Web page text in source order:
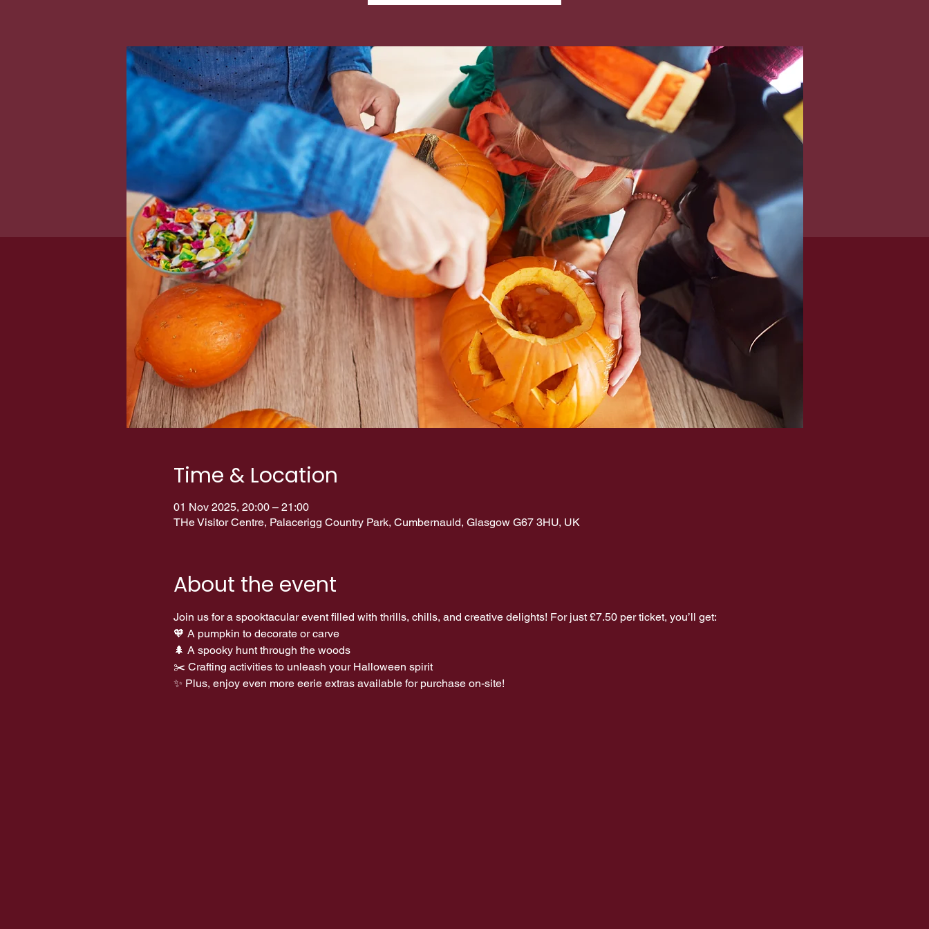
Time & Location
01 Nov 2025, 20:00 – 21:00
THe Visitor Centre, Palacerigg Country Park, Cumbernauld, Glasgow G67 3HU, UK
About the event
Join us for a spooktacular event filled with thrills, chills, and creative delights! For just £7.50 per ticket, you’ll get:
🧡 A pumpkin to decorate or carve
🌲 A spooky hunt through the woods
✂️ Crafting activities to unleash your Halloween spirit
✨ Plus, enjoy even more eerie extras available for purchase on-site!